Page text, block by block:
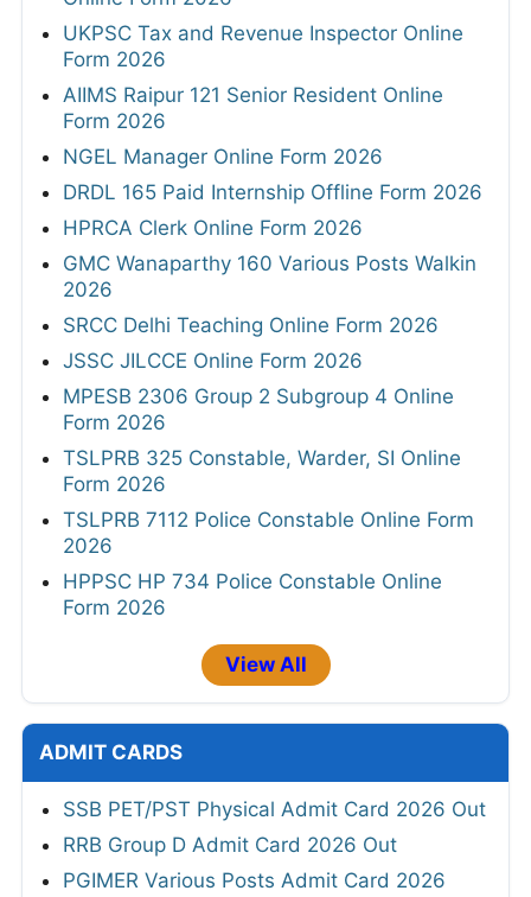
UKPSC Tax and Revenue Inspector Online
Form 2026
AIIMS Raipur 121 Senior Resident Online
Form 2026
NGEL Manager Online Form 2026
DRDL 165 Paid Internship Offline Form 2026
HPRCA Clerk Online Form 2026
GMC Wanaparthy 160 Various Posts Walkin
2026
SRCC Delhi Teaching Online Form 2026
JSSC JILCCE Online Form 2026
MPESB 2306 Group 2 Subgroup 4 Online
Form 2026
TSLPRB 325 Constable, Warder, SI Online
Form 2026
TSLPRB 7112 Police Constable Online Form
2026
HPPSC HP 734 Police Constable Online
Form 2026
View All
ADMIT CARDS
SSB PET/PST Physical Admit Card 2026 Out
RRB Group D Admit Card 2026 Out
PGIMER Various Posts Admit Card 2026